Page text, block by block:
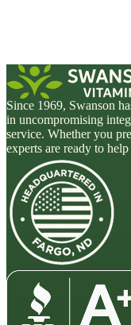
Since 1969, Swanson
in uncompromising
service. Whether you
experts are ready to